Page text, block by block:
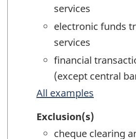
services
electronic funds
services
financial
(except central
All examples
Exclusion(s)
cheque clearing